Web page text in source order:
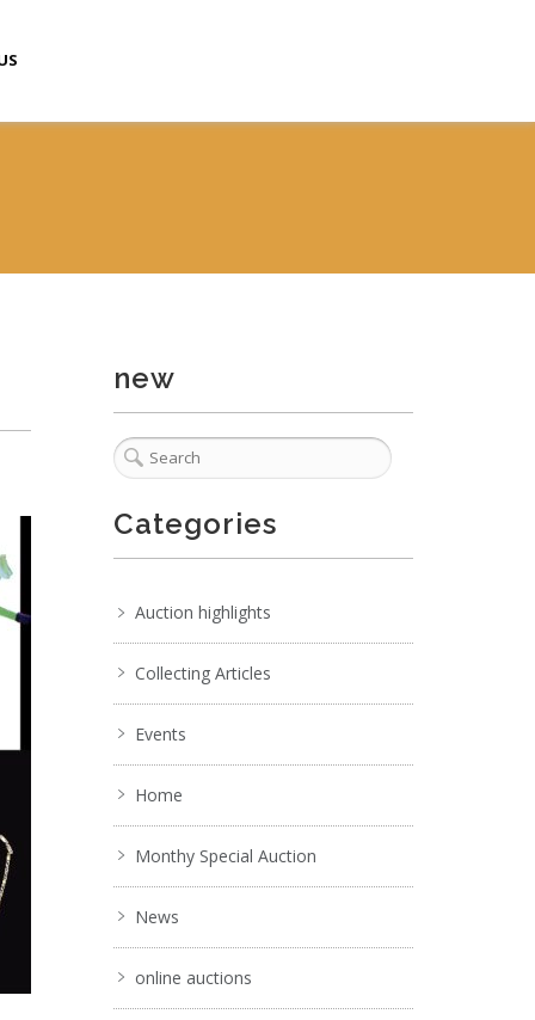
new
Categories
Auction highlights
Collecting Articles
Events
Home
Monthy Special Auction
News
online auctions